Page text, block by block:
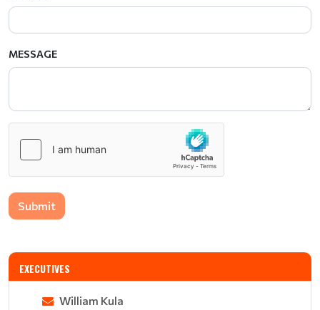
MESSAGE
Submit
EXECUTIVES
William Kula